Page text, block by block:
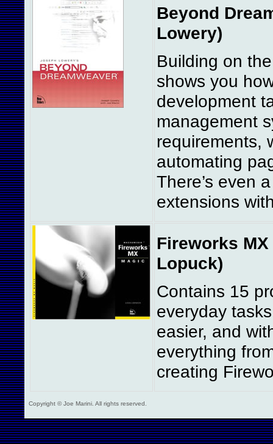
Beyond
Lowery)
Building on
shows you
development
management
requirements,
automating
There’s even
extensions
Fireworks
Lopuck)
Contains 15
everyday
easier, and
everything
creating
Copyright © Joe Marini. All rights reserved.